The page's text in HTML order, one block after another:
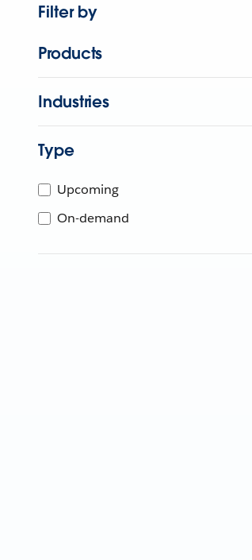
Filter by
Products
Industries
Type
Upcoming
On-demand